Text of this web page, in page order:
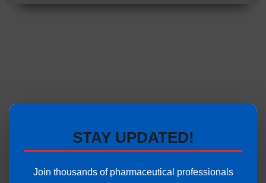
STAY UPDATED!
Join thousands of pharmaceutical professionals